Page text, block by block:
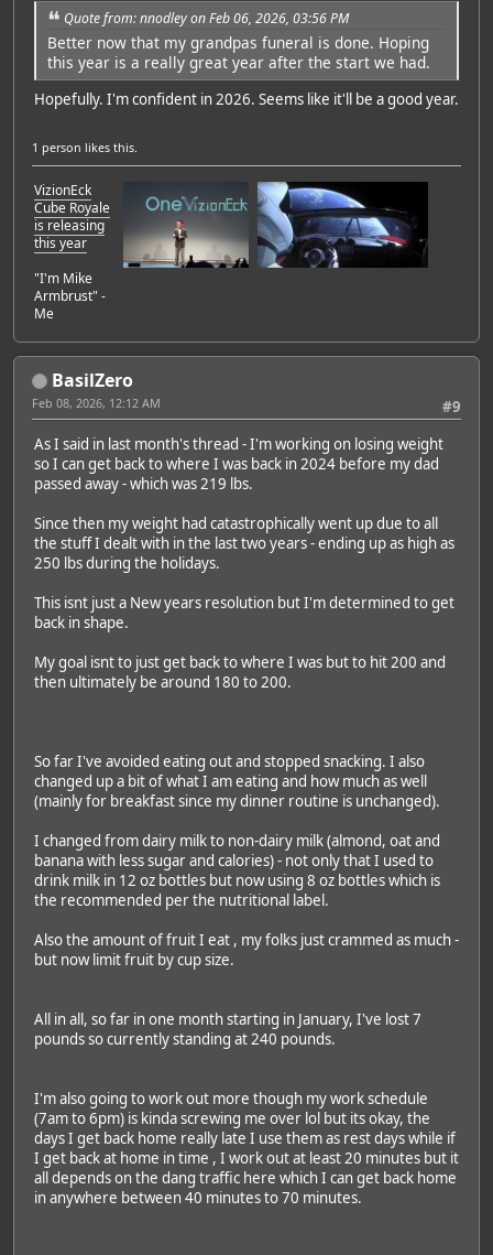
Quote from: nnodley on Feb 06, 2026, 03:56 PM
Better now that my grandpas funeral is done. Hoping
this year is a really great year after the start we had.
Hopefully. I'm confident in 2026. Seems like it'll be a good year.
1 person likes this.
VizionEck
Cube Royale
is releasing
this year
"I'm Mike
Armbrust" -
Me
BasilZero
#9
Feb 08, 2026, 12:12 AM
As I said in last month's thread - I'm working on losing weight
so I can get back to where I was back in 2024 before my dad
passed away - which was 219 lbs.
Since then my weight had catastrophically went up due to all
the stuff I dealt with in the last two years - ending up as high as
250 lbs during the holidays.
This isnt just a New years resolution but I'm determined to get
back in shape.
My goal isnt to just get back to where I was but to hit 200 and
then ultimately be around 180 to 200.
So far I've avoided eating out and stopped snacking. I also
changed up a bit of what I am eating and how much as well
(mainly for breakfast since my dinner routine is unchanged).
I changed from dairy milk to non-dairy milk (almond, oat and
banana with less sugar and calories) - not only that I used to
drink milk in 12 oz bottles but now using 8 oz bottles which is
the recommended per the nutritional label.
Also the amount of fruit I eat , my folks just crammed as much -
but now limit fruit by cup size.
All in all, so far in one month starting in January, I've lost 7
pounds so currently standing at 240 pounds.
I'm also going to work out more though my work schedule
(7am to 6pm) is kinda screwing me over lol but its okay, the
days I get back home really late I use them as rest days while if
I get back at home in time , I work out at least 20 minutes but it
all depends on the dang traffic here which I can get back home
in anywhere between 40 minutes to 70 minutes.